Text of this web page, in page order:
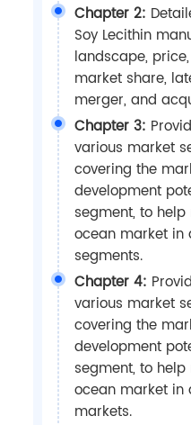
Chapter 2:
Soy Lecithin
landscape,
market share,
merger, and
Chapter 3:
various market
covering the
development
segment, to
ocean market in
segments.
Chapter 4:
various market
covering the
development
segment, to
ocean market in
markets.